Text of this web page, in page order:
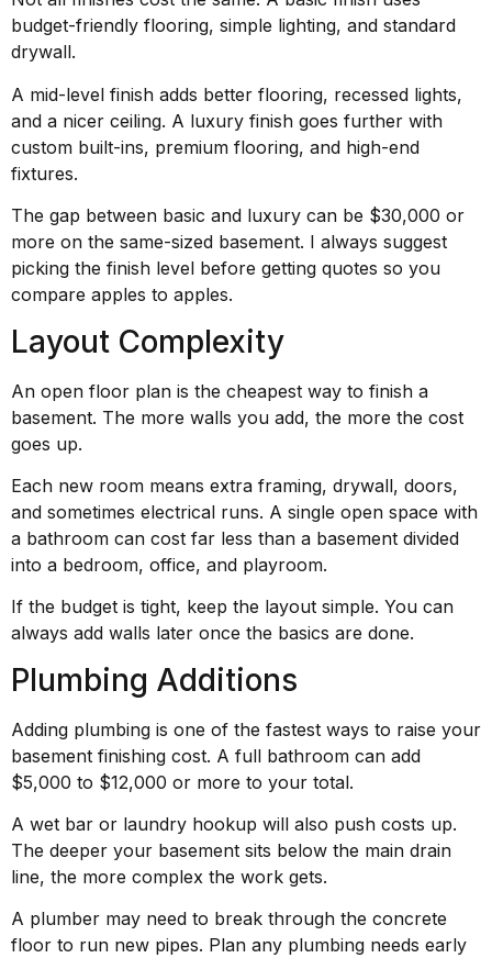
budget-friendly flooring, simple lighting, and standard
drywall.
A mid-level finish adds better flooring, recessed lights,
and a nicer ceiling. A luxury finish goes further with
custom built-ins, premium flooring, and high-end
fixtures.
The gap between basic and luxury can be $30,000 or
more on the same-sized basement. I always suggest
picking the finish level before getting quotes so you
compare apples to apples.
Layout Complexity
An open floor plan is the cheapest way to finish a
basement. The more walls you add, the more the cost
goes up.
Each new room means extra framing, drywall, doors,
and sometimes electrical runs. A single open space with
a bathroom can cost far less than a basement divided
into a bedroom, office, and playroom.
If the budget is tight, keep the layout simple. You can
always add walls later once the basics are done.
Plumbing Additions
Adding plumbing is one of the fastest ways to raise your
basement finishing cost. A full bathroom can add
$5,000 to $12,000 or more to your total.
A wet bar or laundry hookup will also push costs up.
The deeper your basement sits below the main drain
line, the more complex the work gets.
A plumber may need to break through the concrete
floor to run new pipes. Plan any plumbing needs early